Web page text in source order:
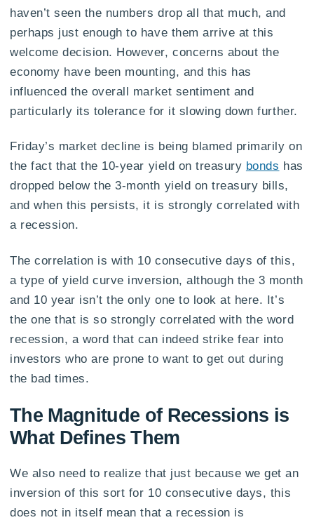
haven’t seen the numbers drop all that much, and
perhaps just enough to have them arrive at this
welcome decision. However, concerns about the
economy have been mounting, and this has
influenced the overall market sentiment and
particularly its tolerance for it slowing down further.
Friday’s market decline is being blamed primarily on
the fact that the 10-year yield on treasury bonds has
dropped below the 3-month yield on treasury bills,
and when this persists, it is strongly correlated with
a recession.
The correlation is with 10 consecutive days of this,
a type of yield curve inversion, although the 3 month
and 10 year isn’t the only one to look at here. It’s
the one that is so strongly correlated with the word
recession, a word that can indeed strike fear into
investors who are prone to want to get out during
the bad times.
The Magnitude of Recessions is
What Defines Them
We also need to realize that just because we get an
inversion of this sort for 10 consecutive days, this
does not in itself mean that a recession is